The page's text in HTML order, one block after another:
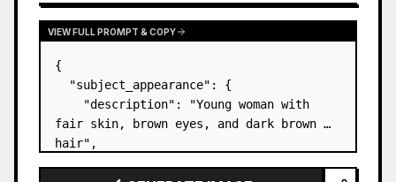
VIEW FULL PROMPT & COPY
{
  "subject_appearance": {
    "description": "Young woman with
fair skin, brown eyes, and dark brown
hair",